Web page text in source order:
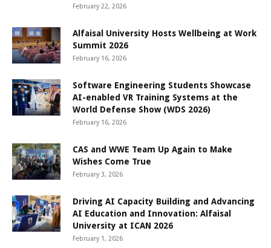
February 22, 2026
Alfaisal University Hosts Wellbeing at Work
Summit 2026
February 16, 2026
Software Engineering Students Showcase
AI-enabled VR Training Systems at the
World Defense Show (WDS 2026)
February 16, 2026
CAS and WWE Team Up Again to Make
Wishes Come True
February 3, 2026
Driving AI Capacity Building and Advancing
AI Education and Innovation: Alfaisal
University at ICAN 2026
February 1, 2026